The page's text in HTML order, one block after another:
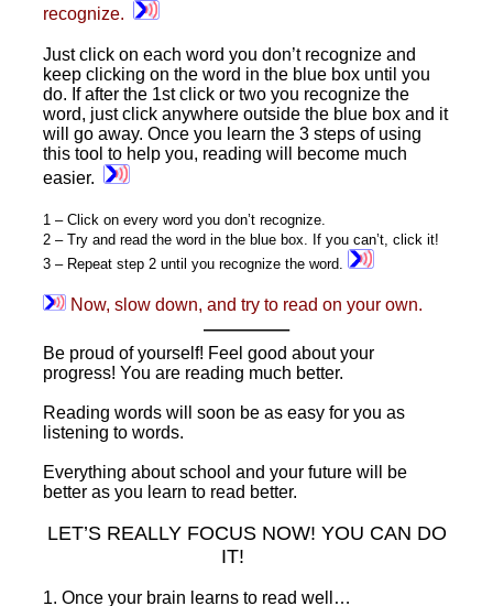
recognize.
Just click on each word you don’t recognize and
keep clicking on the word in the blue box until you
do. If after the 1st click or two you recognize the
word, just click anywhere outside the blue box and it
will go away. Once you learn the 3 steps of using
this tool to help you, reading will become much
easier.
1 – Click on every word you don’t recognize.
2 – Try and read the word in the blue box. If you can’t, click it!
3 – Repeat step 2 until you recognize the word.
Now, slow down, and try to read on your own.
———–
Be proud of yourself! Feel good about your
progress! You are reading much better.
Reading words will soon be as easy for you as
listening to words.
Everything about school and your future will be
better as you learn to read better.
LET’S REALLY FOCUS NOW! YOU CAN DO
IT!
1. Once your brain learns to read well…